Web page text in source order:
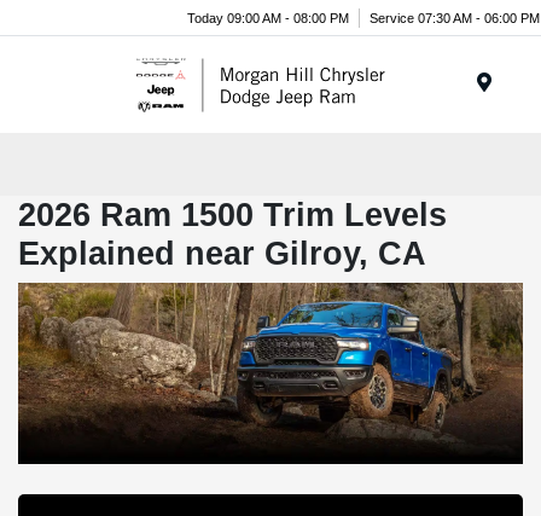
Today 09:00 AM - 08:00 PM Service 07:30 AM - 06:00 PM
2026 Ram 1500 Trim Levels
Explained near Gilroy, CA